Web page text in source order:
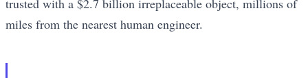
trusted with a $2.7 billion irreplaceable object, millions of
miles from the nearest human engineer.